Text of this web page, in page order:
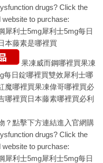
drugs? Click the
website to purchase:
犀利士5mg犀利士5mg每日
本藤素是哪裡買
果凍威而鋼哪裡買果凍
每日錠哪裡買雙效犀利士哪
魔哪裡買果凍偉哥哪裡買必
哪裡買日本藤素哪裡買必利
？點擊下方連結進入官網購
drugs? Click the
website to purchase:
犀利士5mg犀利士5mg每日